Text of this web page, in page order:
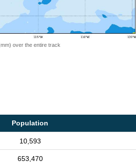
over the entire track
Population
10,593
653,470